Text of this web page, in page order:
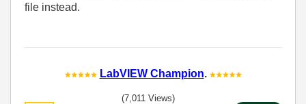
file instead.
LabVIEW Champion.
(7,011 Views)